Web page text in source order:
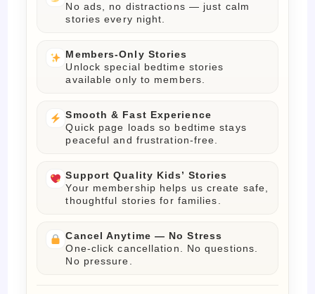
No ads, no distractions — just calm
stories every night.
Members-Only Stories
Unlock special bedtime stories
available only to members.
Smooth & Fast Experience
Quick page loads so bedtime stays
peaceful and frustration-free.
Support Quality Kids’ Stories
Your membership helps us create safe,
thoughtful stories for families.
Cancel Anytime — No Stress
One-click cancellation. No questions.
No pressure.